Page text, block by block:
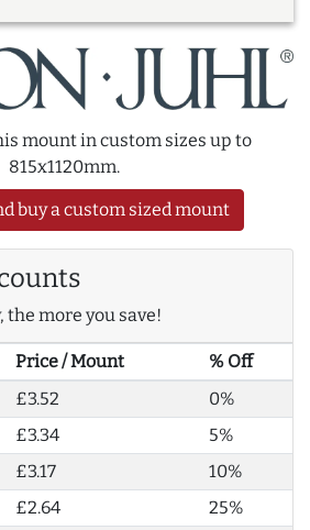
mount in custom sizes up to
815x1120mm.
buy a custom sized mount
the more you save!
Price / Mount
% Off
£3.52
0%
£3.34
5%
£3.17
10%
£2.64
25%